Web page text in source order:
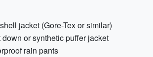
jacket (Gore-Tex or similar)
or synthetic puffer jacket
rain pants